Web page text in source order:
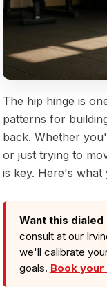
The hip hinge is
patterns for
back. Whether
or just trying to
is key. Here's what
Want this
consult at our
we'll calibrate
goals. Book